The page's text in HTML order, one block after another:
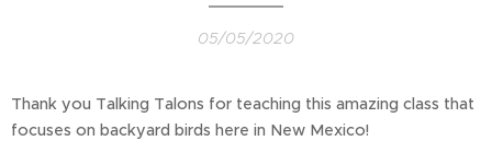
05/05/2020
Thank you Talking Talons for teaching this amazing class that
focuses on backyard birds here in New Mexico!